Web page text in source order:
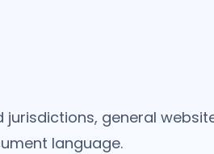
general
language.